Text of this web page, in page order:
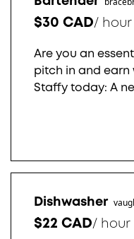
$30 CAD/ hour
Are you an
pitch in and earn
Staffy today: A
Dishwasher
$22 CAD/ hour